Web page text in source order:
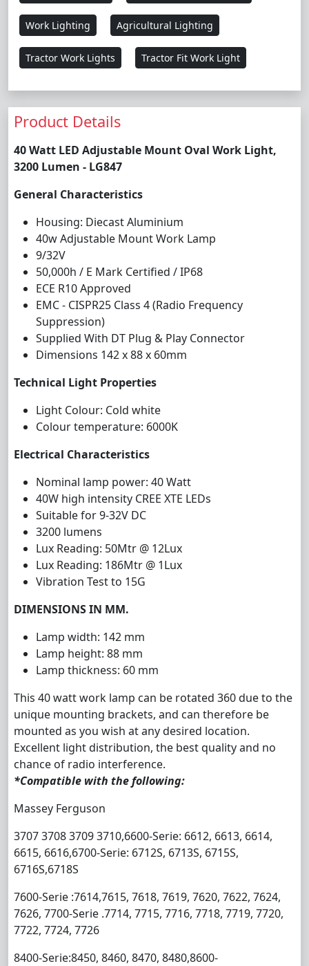
Work Lighting Agricultural Lighting
Tractor Work Lights Tractor Fit Work Light
Product Details
40 Watt LED Adjustable Mount Oval Work Light,
3200 Lumen - LG847
General Characteristics
Housing: Diecast Aluminium
40wAdjustable Mount Work Lamp
9/32V
50,000h / E Mark Certified / IP68
ECE R10 Approved
EMC - CISPR25 Class 4 (Radio Frequency
Suppression)
Supplied With DT Plug & Play Connector
Dimensions 142 x 88 x 60mm
Technical Light Properties
Light Colour: Cold white
Colour temperature: 6000K
Electrical Characteristics
Nominal lamp power: 40 Watt
40W high intensity CREE XTE LEDs
Suitable for 9-32V DC
3200 lumens
Lux Reading: 50Mtr @ 12Lux
Lux Reading: 186Mtr @ 1Lux
Vibration Test to 15G
DIMENSIONS IN MM.
Lamp width: 142 mm
Lamp height: 88 mm
Lamp thickness: 60 mm
This 40 watt work lamp can be rotated 360 due to the
unique mounting brackets, and can therefore be
mounted as you wish at any desired location.
Excellent light distribution, the best quality and no
chance of radio interference.
*Compatible with the following:
Massey Ferguson
3707 3708 3709 3710,6600-Serie: 6612, 6613, 6614,
6615, 6616,6700-Serie: 6712S, 6713S, 6715S,
6716S,6718S
7600-Serie :7614,7615, 7618, 7619, 7620, 7622, 7624,
7626, 7700-Serie .7714, 7715, 7716, 7718, 7719, 7720,
7722, 7724, 7726
8400-Serie:8450, 8460, 8470, 8480,8600-